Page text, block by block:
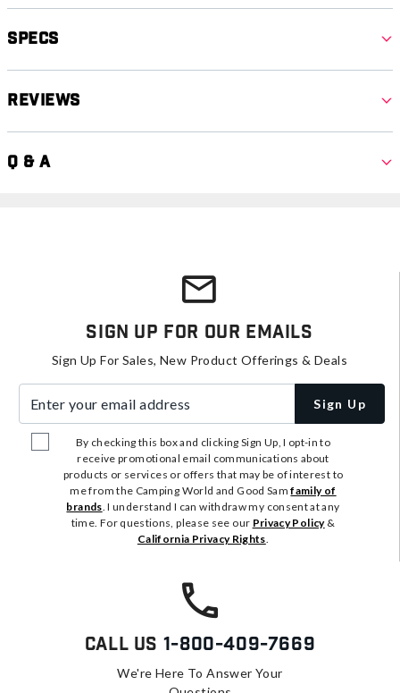
Specs
Reviews
Q & A
Sign Up For Our Emails
Sign Up For Sales, New Product Offerings & Deals
Sign Up
By checking this box and clicking Sign Up, I opt-in to
receive promotional email communications about
products or services or offers that may be of interest to
me from the Camping World and Good Samfamily of
brands. I understand I can withdraw my consent at any
time. For questions, please see our Privacy Policy&
California Privacy Rights.
Call Us 1-800-409-7669
We're Here To Answer Your